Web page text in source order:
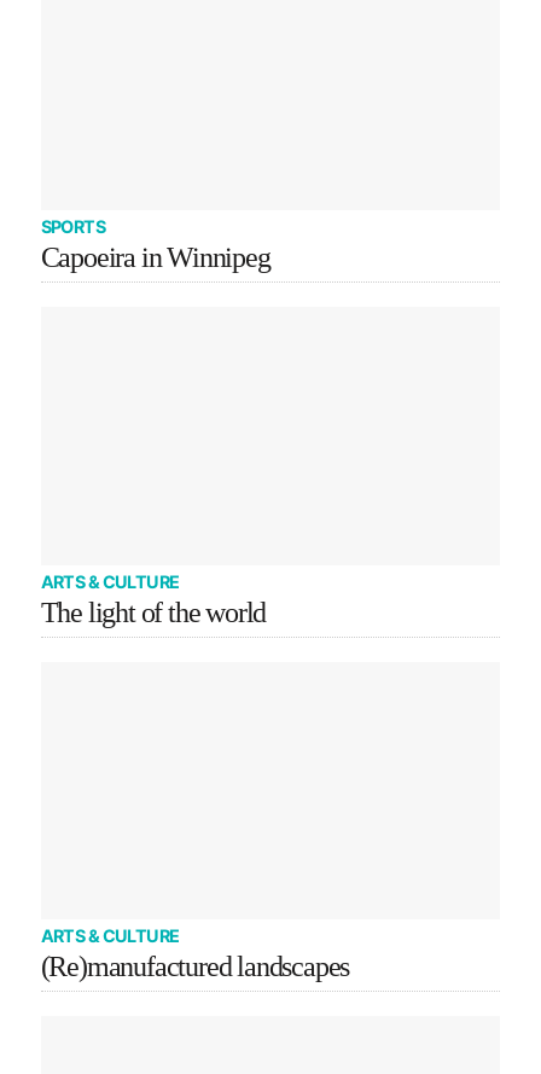
SPORTS
Capoeira in Winnipeg
ARTS & CULTURE
The light of the world
ARTS & CULTURE
(Re)manufactured landscapes